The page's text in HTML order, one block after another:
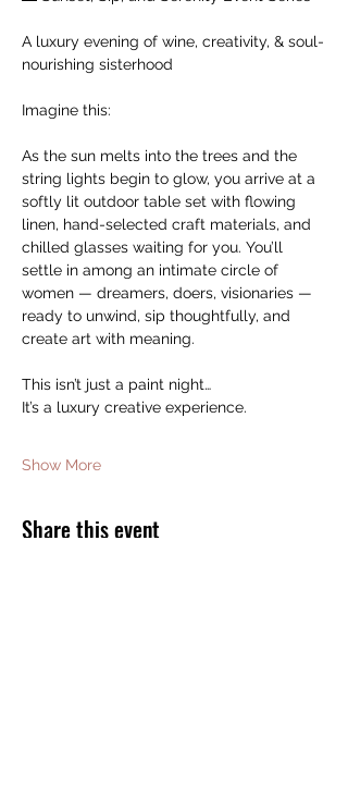
A luxury evening of wine, creativity, & soul-
nourishing sisterhood
Imagine this:
As the sun melts into the trees and the
string lights begin to glow, you arrive at a
softly lit outdoor table set with flowing
linen, hand-selected craft materials, and
chilled glasses waiting for you. You’ll
settle in among an intimate circle of
women — dreamers, doers, visionaries —
ready to unwind, sip thoughtfully, and
create art with meaning.
This isn’t just a paint night…
It’s a luxury creative experience.
Show More
Share this event